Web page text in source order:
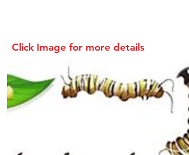
Click Image for more details